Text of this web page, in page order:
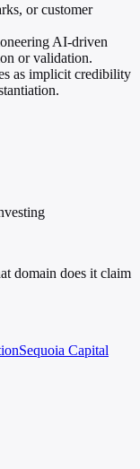
or customer
AI-driven
or validation.
as implicit credibility
domain does it claim
Sequoia Capital